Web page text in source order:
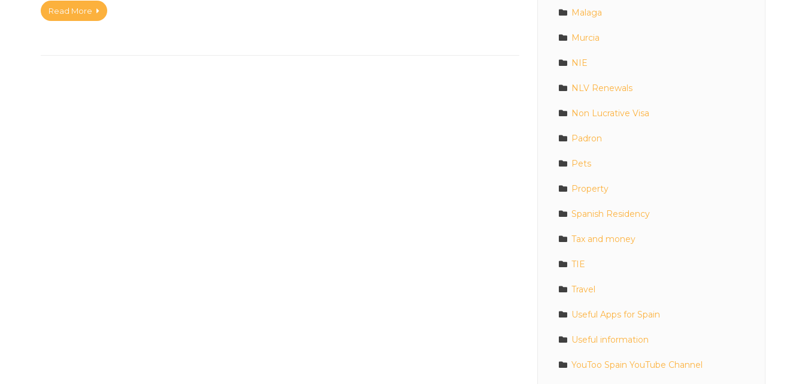
Read More Malaga
Murcia
NIE
NLV Renewals
Non Lucrative Visa
Padron
Pets
Property
Spanish Residency
Tax and money
TIE
Travel
Useful Apps for Spain
Useful information
YouToo Spain YouTube Channel